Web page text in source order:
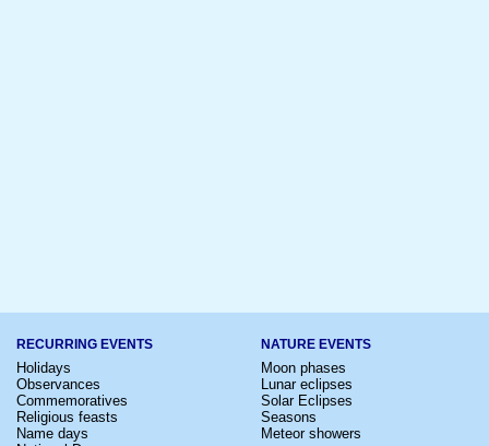
RECURRING EVENTS
Holidays
Observances
Commemoratives
Religious feasts
Name days
NATURE EVENTS
Moon phases
Lunar eclipses
Solar Eclipses
Seasons
Meteor showers